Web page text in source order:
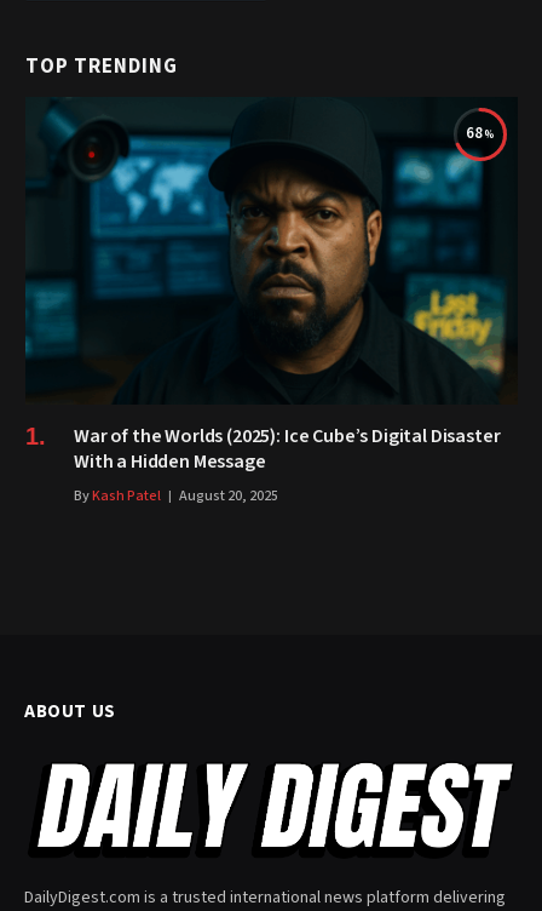
TOP TRENDING
68
War of the Worlds (2025): Ice Cube’s Digital Disaster
With a Hidden Message
ByKash Patel August 20, 2025
ABOUT US
DailyDigest.com is a trusted international news platform delivering